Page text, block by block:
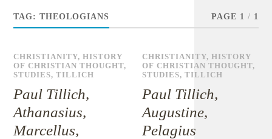
TAG:THEOLOGIANS PAGE 1 / 1
CHRISTIANITY,HISTORY
OF CHRISTIAN THOUGHT,
STUDIES,TILLICH
Paul Tillich,
Athanasius,
Marcellus,
CHRISTIANITY,HISTORY
OF CHRISTIAN THOUGHT,
STUDIES,TILLICH
Paul Tillich,
Augustine,
Pelagius